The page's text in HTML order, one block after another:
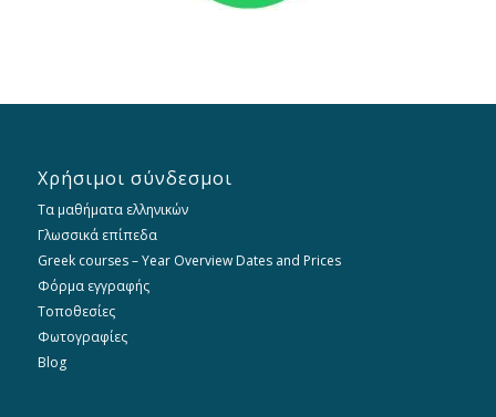
Χρήσιμοι σύνδεσμοι
Τα μαθήματα ελληνικών
Γλωσσικά επίπεδα
Greek courses – Year Overview Dates and Prices
Φόρμα εγγραφής
Τοποθεσίες
Φωτογραφίες
Blog